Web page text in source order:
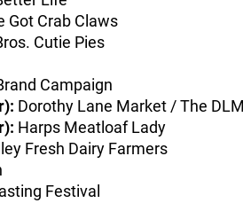
Got Crab Claws
Cutie Pies
Campaign
Dorothy Lane Market / The
Harps Meatloaf Lady
Fresh Dairy Farmers
Festival